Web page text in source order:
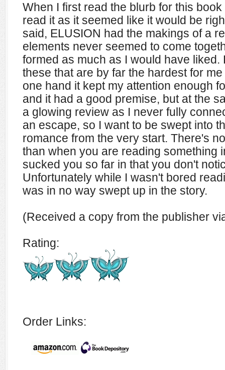
When I first read the blurb for this
read it as it seemed like it would be
said, ELUSION had the makings of a
elements never seemed to come
formed as much as I would have
these that are by far the hardest for
one hand it kept my attention enough
and it had a good premise, but at the
a glowing review as I never fully
an escape, so I want to be swept into
romance from the very start. There's
than when you are reading something
sucked you so far in that you don't
Unfortunately while I wasn't bored
was in no way swept up in the story.
(Received a copy from the publisher
Rating:
Order Links: